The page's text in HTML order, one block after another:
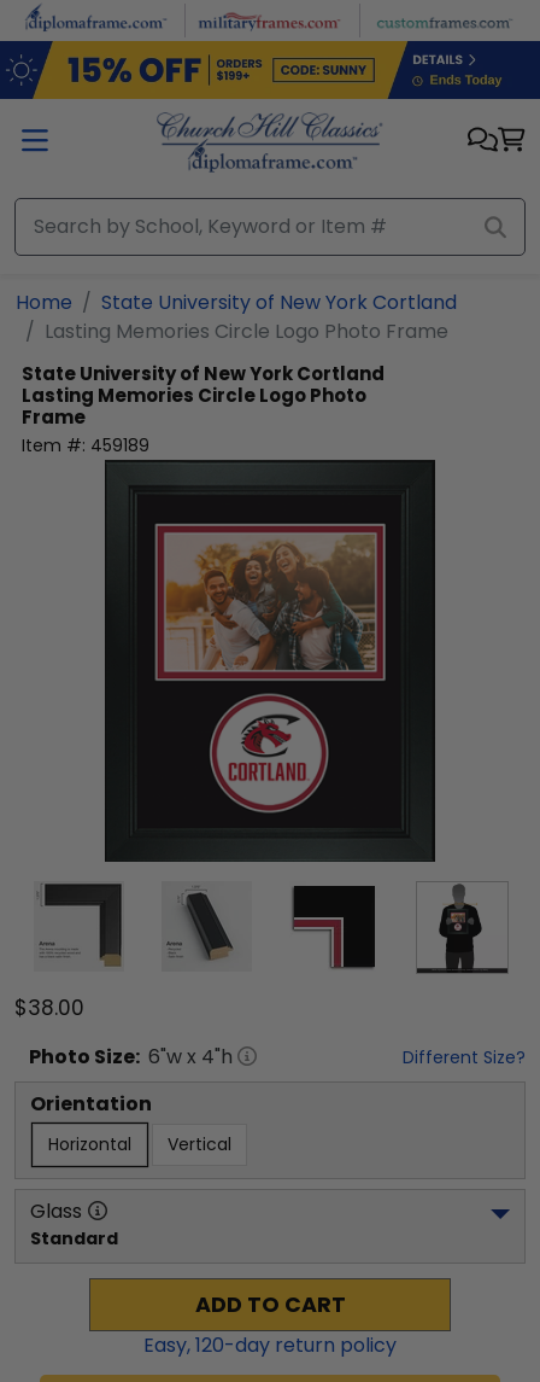
Skip to main content
Home
State University of New York Cortland
Lasting Memories Circle Logo Photo Frame
State University of New York Cortland
Lasting Memories Circle Logo Photo
Frame
Item #: 459189
$38.00
Photo Size: 6"w x 4"h Different Size?
Orientation
Horizontal Vertical
Glass
Standard
ADD TO CART
Easy,120-day return policy